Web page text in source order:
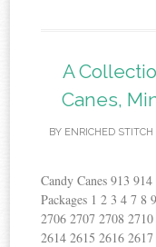
A
Canes,
BY ENRICHED STITCH
Candy Canes 913
Packages 1 2 3 4 7 8
2706 2707 2708
2614 2615 2616